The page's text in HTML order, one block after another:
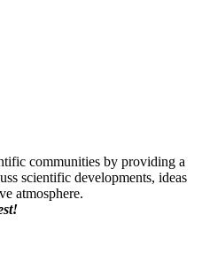
communities by providing a
scientific developments, ideas
atmosphere.